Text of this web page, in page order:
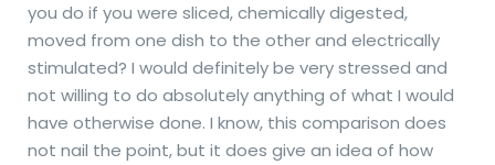
you do if you were sliced, chemically digested,
moved from one dish to the other and electrically
stimulated? I would definitely be very stressed and
not willing to do absolutely anything of what I would
have otherwise done. I know, this comparison does
not nail the point, but it does give an idea of how